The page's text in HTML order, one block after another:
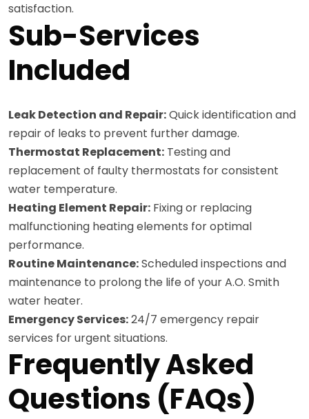
satisfaction.
Sub-Services
Included
Leak Detection and Repair:Quick identification and
repair of leaks to prevent further damage.
Thermostat Replacement: Testing and
replacement of faulty thermostats for consistent
water temperature.
Heating Element Repair: Fixing or replacing
malfunctioning heating elements for optimal
performance.
Routine Maintenance:Scheduled inspections and
maintenance to prolong the life of your A.O. Smith
water heater.
Emergency Services:24/7 emergency repair
services for urgent situations.
Frequently Asked
Questions (FAQs)